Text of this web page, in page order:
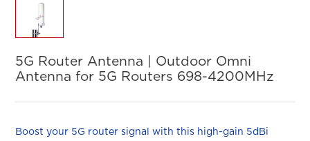
5G Router Antenna | Outdoor Omni
Antenna for 5G Routers 698-4200MHz
Boost your 5G router signal with this high-gain 5dBi